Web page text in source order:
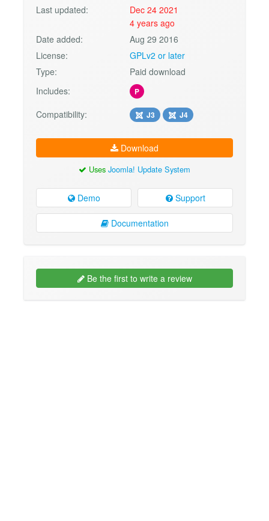
Last updated:
Dec 24 2021
4 years ago
Date added:
Aug 29 2016
License:
GPLv2 or later
Type:
Paid download
Includes:
P
Compatibility: J3 J4
Download
Uses Joomla! Update System
Demo Support
Documentation
Be the first to write a review